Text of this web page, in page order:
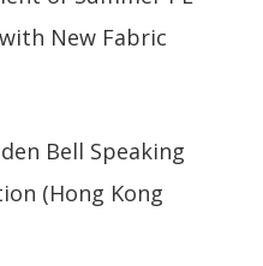
New Fabric
Bell Speaking
(Hong Kong